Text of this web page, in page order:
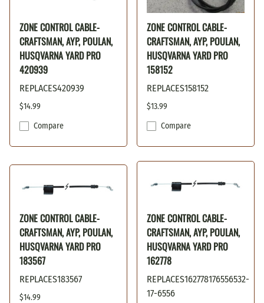
ZONE CONTROL CABLE-
CRAFTSMAN, AYP, POULAN,
HUSQVARNA YARD PRO
420939
REPLACES420939
$14.99
Compare
ZONE CONTROL CABLE-
CRAFTSMAN, AYP, POULAN,
HUSQVARNA YARD PRO
158152
REPLACES158152
$13.99
Compare
ZONE CONTROL CABLE-
CRAFTSMAN, AYP, POULAN,
HUSQVARNA YARD PRO
183567
REPLACES183567
$14.99
ZONE CONTROL CABLE-
CRAFTSMAN, AYP, POULAN,
HUSQVARNA YARD PRO
162778
REPLACES162778176556532-
17-6556